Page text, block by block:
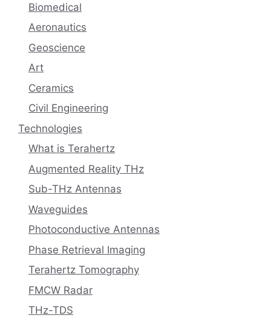
Biomedical
Aeronautics
Geoscience
Art
Ceramics
Civil Engineering
Technologies
What is Terahertz
Augmented Reality THz
Sub-THz Antennas
Waveguides
Photoconductive Antennas
Phase Retrieval Imaging
Terahertz Tomography
FMCW Radar
THz-TDS